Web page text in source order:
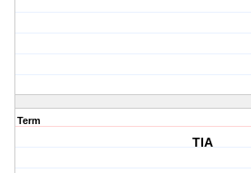
Term
TIA